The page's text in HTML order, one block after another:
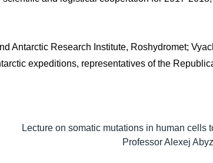
Antarctic Research Institute, Roshydromet;
expeditions, representatives of the
Lecture on somatic mutations in human cells
Professor Alexej